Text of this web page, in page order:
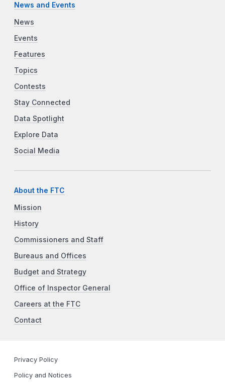
News and Events
News
Events
Features
Topics
Contests
Stay Connected
Data Spotlight
Explore Data
Social Media
About the FTC
Mission
History
Commissioners and Staff
Bureaus and Offices
Budget and Strategy
Office of Inspector General
Careers at the FTC
Contact
Privacy Policy
Policy and Notices